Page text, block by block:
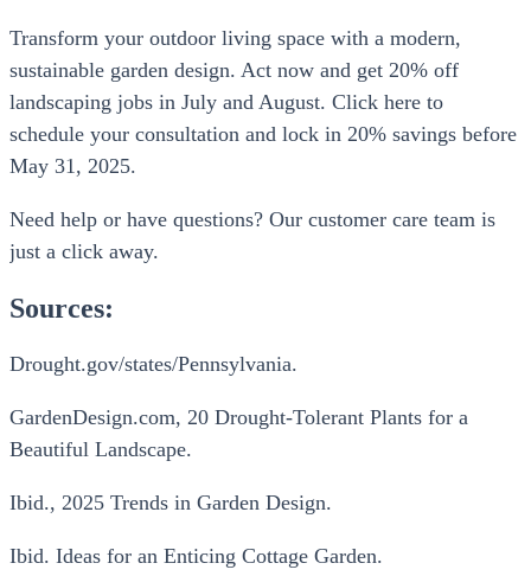
Transform your outdoor living space with a modern,
sustainable garden design. Act now and get 20% off
landscaping jobs in July and August. Click here to
schedule your consultation and lock in 20% savings before
May 31, 2025.
Need help or have questions? Our customer care team is
just a click away.
Sources:
Drought.gov/states/Pennsylvania.
GardenDesign.com, 20 Drought-Tolerant Plants for a
Beautiful Landscape.
Ibid., 2025 Trends in Garden Design.
Ibid. Ideas for an Enticing Cottage Garden.